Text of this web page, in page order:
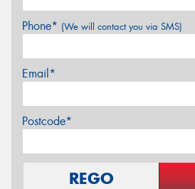
Phone* (We will contact you via SMS)
Email*
Postcode*
REGO